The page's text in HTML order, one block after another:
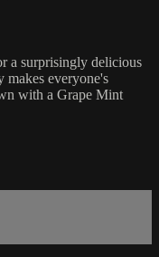
a surprisingly delicious
makes everyone's
with a Grape Mint